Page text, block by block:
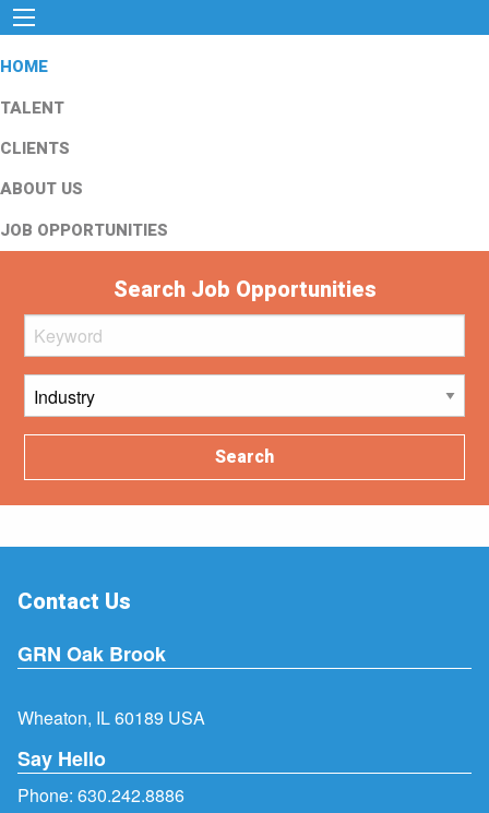
HOME
TALENT
CLIENTS
ABOUT US
JOB OPPORTUNITIES
Search Job Opportunities
Search
Contact Us
GRN Oak Brook
Wheaton, IL 60189 USA
Say Hello
Phone: 630.242.8886